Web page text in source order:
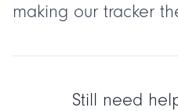
making our tracker
Still need